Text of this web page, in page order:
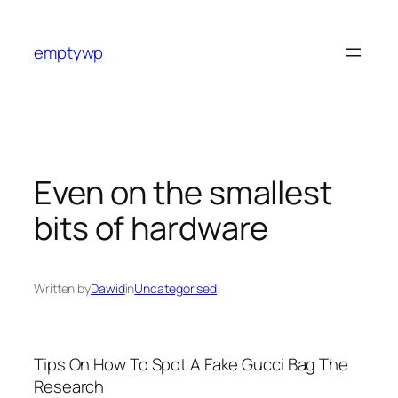
content
emptywp
Even on the smallest
bits of hardware
Written byDawidinUncategorised
Tips On How To Spot A Fake Gucci Bag The
Research